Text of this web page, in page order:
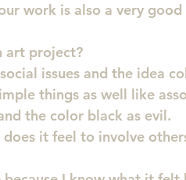
work is also a very
art project?
issues and the idea
things as well like
the color black as evil.
it feel to involve